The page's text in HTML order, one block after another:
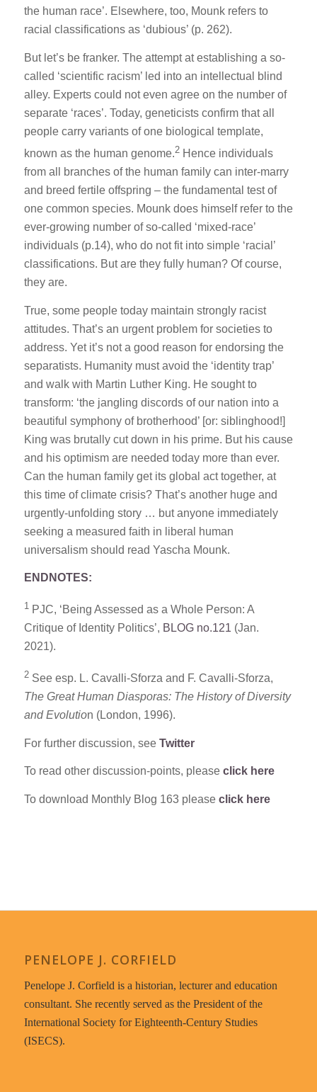
the human race’. Elsewhere, too, Mounk refers to
racial classifications as ‘dubious’ (p. 262).
But let’s be franker. The attempt at establishing a so-
called ‘scientific racism’ led into an intellectual blind
alley. Experts could not even agree on the number of
separate ‘races’. Today, geneticists confirm that all
people carry variants of one biological template,
known as the human genome.2 Hence individuals
from all branches of the human family can inter-marry
and breed fertile offspring – the fundamental test of
one common species. Mounk does himself refer to the
ever-growing number of so-called ‘mixed-race’
individuals (p.14), who do not fit into simple ‘racial’
classifications. But are they fully human? Of course,
they are.
True, some people today maintain strongly racist
attitudes. That’s an urgent problem for societies to
address. Yet it’s not a good reason for endorsing the
separatists. Humanity must avoid the ‘identity trap’
and walk with Martin Luther King. He sought to
transform: ‘the jangling discords of our nation into a
beautiful symphony of brotherhood’ [or: siblinghood!]
King was brutally cut down in his prime. But his cause
and his optimism are needed today more than ever.
Can the human family get its global act together, at
this time of climate crisis? That’s another huge and
urgently-unfolding story … but anyone immediately
seeking a measured faith in liberal human
universalism should read Yascha Mounk.
ENDNOTES:
1 PJC, ‘Being Assessed as a Whole Person: A
Critique of Identity Politics’, BLOG no.121 (Jan.
2021).
2 See esp. L. Cavalli-Sforza and F. Cavalli-Sforza,
The Great Human Diasporas: The History of Diversity
and Evolution (London, 1996).
For further discussion, see Twitter
To read other discussion-points, please click here
To download Monthly Blog 163 please click here
PENELOPE J. CORFIELD
Penelope J. Corfield is a historian, lecturer and education
consultant. She recently served as the President of the
International Society for Eighteenth-Century Studies
(ISECS).